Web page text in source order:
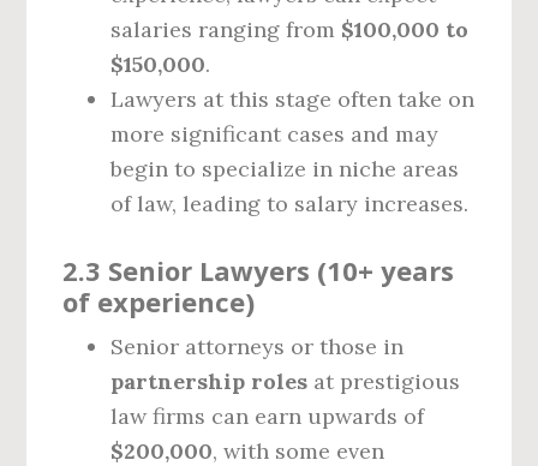
salaries ranging from $100,000 to
$150,000.
Lawyers at this stage often take on
more significant cases and may
begin to specialize in niche areas
of law, leading to salary increases.
2.3 Senior Lawyers (10+ years
of experience)
Senior attorneys or those in
partnership roles at prestigious
law firms can earn upwards of
$200,000, with some even